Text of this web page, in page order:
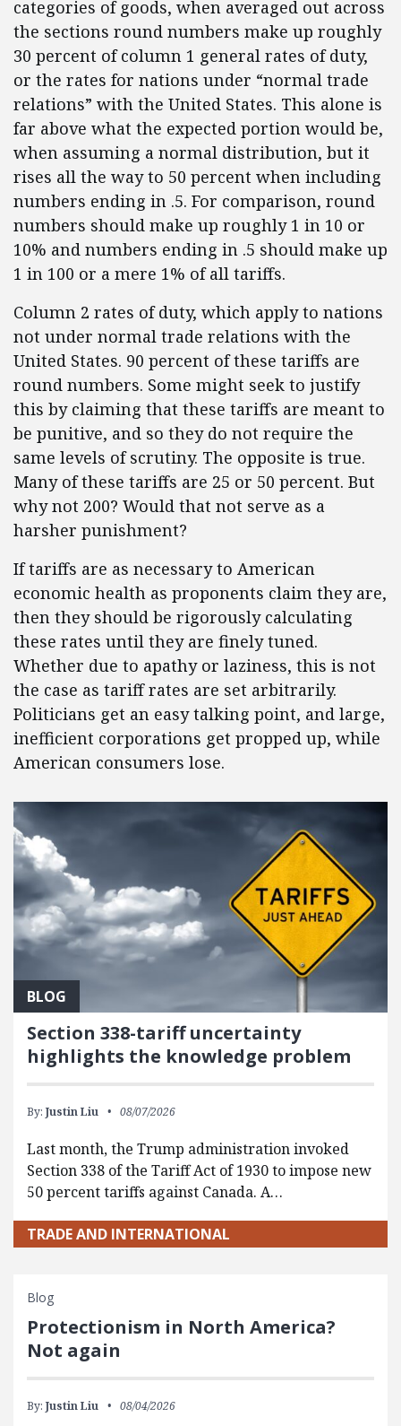
categories of goods, when averaged out across
the sections round numbers make up roughly
30 percent of column 1 general rates of duty,
or the rates for nations under “normal trade
relations” with the United States. This alone is
far above what the expected portion would be,
when assuming a normal distribution, but it
rises all the way to 50 percent when including
numbers ending in .5. For comparison, round
numbers should make up roughly 1 in 10 or
10% and numbers ending in .5 should make up
1 in 100 or a mere 1% of all tariffs.
Column 2 rates of duty, which apply to nations
not under normal trade relations with the
United States. 90 percent of these tariffs are
round numbers. Some might seek to justify
this by claiming that these tariffs are meant to
be punitive, and so they do not require the
same levels of scrutiny. The opposite is true.
Many of these tariffs are 25 or 50 percent. But
why not 200? Would that not serve as a
harsher punishment?
If tariffs are as necessary to American
economic health as proponents claim they are,
then they should be rigorously calculating
these rates until they are finely tuned.
Whether due to apathy or laziness, this is not
the case as tariff rates are set arbitrarily.
Politicians get an easy talking point, and large,
inefficient corporations get propped up, while
American consumers lose.
BLOG
Section 338-tariff uncertainty
highlights the knowledge problem
By: Justin Liu 08/07/2026
Last month, the Trump administration invoked
Section 338 of the Tariff Act of 1930 to impose new
50 percent tariffs against Canada. A…
TRADE AND INTERNATIONAL
Blog
Protectionism in North America?
Not again
By: Justin Liu 08/04/2026